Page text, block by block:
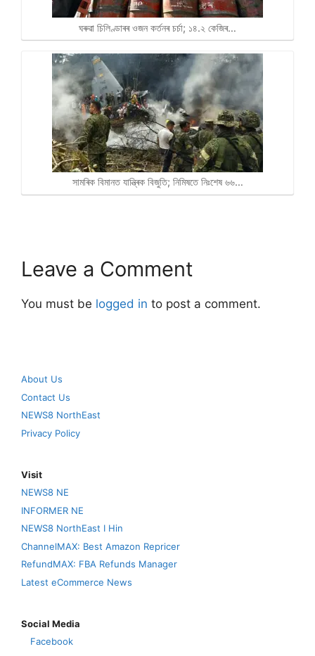
ঘৰুৱা চিলিণ্ডাৰৰ ওজন কৰ্তনৰ চৰ্চা; ১৪.২ কেজিৰ…
সামৰিক বিমানত যান্ত্ৰিক বিজুতি; নিমিষতে নিঃশেষ ৬৬…
Leave a Comment
You must be logged in to post a comment.
About Us
Contact Us
NEWS8 NorthEast
Privacy Policy
Visit
NEWS8 NE
INFORMER NE
NEWS8 NorthEast I Hin
ChannelMAX: Best Amazon Repricer
RefundMAX: FBA Refunds Manager
Latest eCommerce News
Social Media
Facebook